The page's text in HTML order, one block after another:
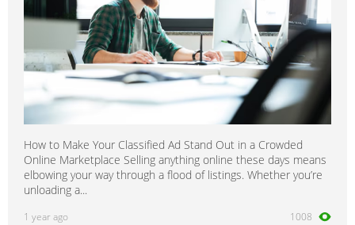
How to Make Your Classified Ad Stand Out in a Crowded
Online Marketplace Selling anything online these days means
elbowing your way through a flood of listings. Whether you’re
unloading a...
1 year ago 1008